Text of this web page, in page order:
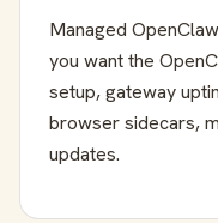
Managed
you want the
setup, gateway
browser sidecars,
updates.